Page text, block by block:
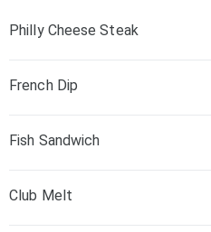
Philly Cheese Steak
French Dip
Fish Sandwich
Club Melt